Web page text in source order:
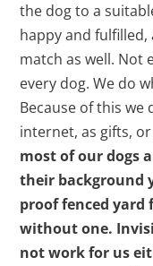
the dog to a
happy and
match as well. Not
every dog. We do
Because of this we
internet, as gifts,
most of our dogs
their background
proof fenced yard
without one.
not work for us